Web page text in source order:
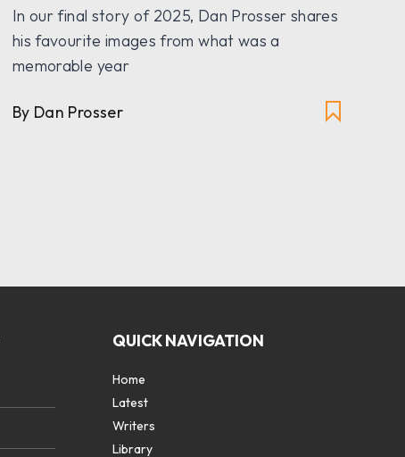
In our final story of 2025, Dan Prosser shares
his favourite images from what was a
memorable year
By Dan Prosser
QUICK NAVIGATION
Home
Latest
Writers
Library